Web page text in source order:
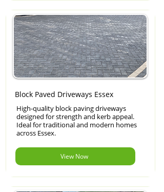
Block Paved Driveways Essex
High-quality block paving driveways
designed for strength and kerb appeal.
Ideal for traditional and modern homes
across Essex.
View Now